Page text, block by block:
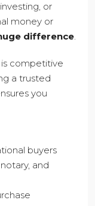
or
money or
difference.
competitive
a trusted
you
buyers
and